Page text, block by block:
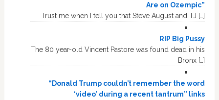
Are on Ozempic”
Trust me when I tell you that Steve August and TJ […]
RIP Big Pussy
The 80 year-old Vincent Pastore was found dead in his
Bronx […]
“Donald Trump couldn’t remember the word
‘video’ during a recent tantrum” links